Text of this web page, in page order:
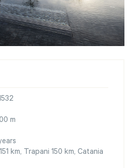
m
km, Trapani 150 km, Catania